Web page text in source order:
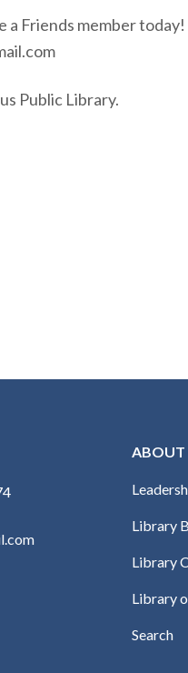
a Friends member
Public Library.
ABOUT
Library
Library
Library
Search